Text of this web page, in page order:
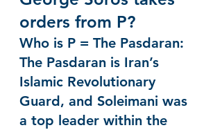
orders from P?
Who is P = The Pasdaran:
The Pasdaran is Iran’s
Islamic Revolutionary
Guard, and Soleimani was
a top leader within the